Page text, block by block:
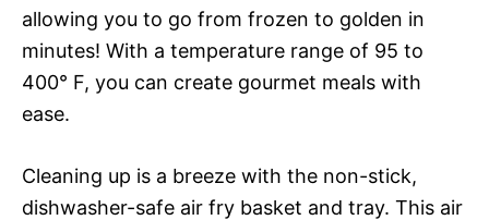
allowing you to go from frozen to golden in
minutes! With a temperature range of 95 to
400° F, you can create gourmet meals with
ease.
Cleaning up is a breeze with the non-stick,
dishwasher-safe air fry basket and tray. This air